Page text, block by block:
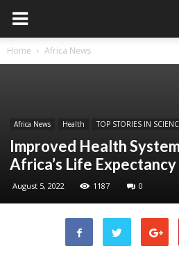
Home Africa News
Africa News Health TOP STORIES IN
Improved Health
Africa’s Life Expectancy
August 5, 2022 1187 0